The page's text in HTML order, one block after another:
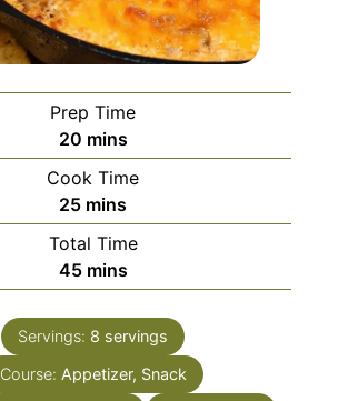
Prep Time
20minutes
mins
Cook Time
25minutes
mins
Total Time
45minutes
mins
Servings: 8 servings
Course: Appetizer, Snack